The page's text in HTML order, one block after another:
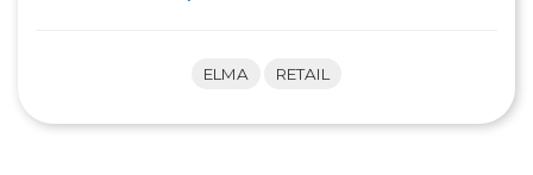
ELMA RETAIL